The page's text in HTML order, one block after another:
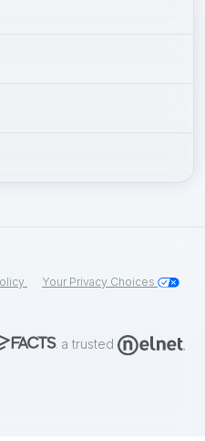
Your Privacy Choices
a trusted